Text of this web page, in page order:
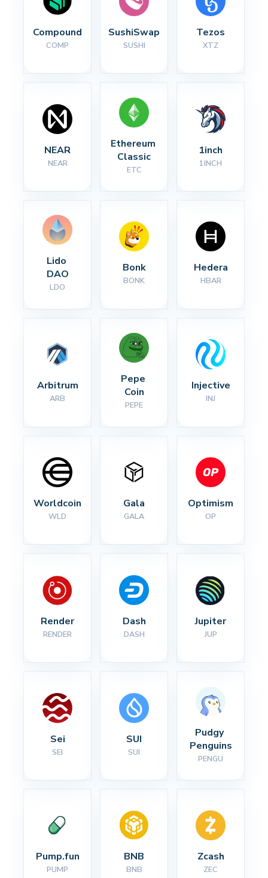
Compound
COMP
SushiSwap
SUSHI
Tezos
XTZ
NEAR
NEAR
Ethereum
Classic
ETC
1inch
1INCH
Lido
DAO
LDO
Bonk
BONK
Hedera
HBAR
Arbitrum
ARB
Pepe
Coin
PEPE
Injective
INJ
Worldcoin
WLD
Gala
GALA
Optimism
OP
Render
RENDER
Dash
DASH
Jupiter
JUP
Sei
SEI
SUI
SUI
Pudgy
Penguins
PENGU
Pump.fun
PUMP
BNB
BNB
Zcash
ZEC